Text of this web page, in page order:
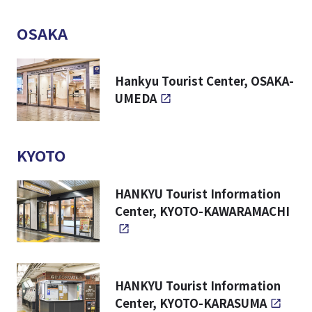
OSAKA
Hankyu Tourist Center, OSAKA-
UMEDA
KYOTO
HANKYU Tourist Information
Center, KYOTO-KAWARAMACHI
HANKYU Tourist Information
Center, KYOTO-KARASUMA